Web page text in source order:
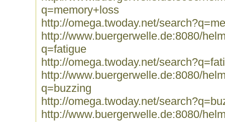
q=memory+loss
http://omega.twoday.net/
http://www.buergerwelle.de:8080/
q=fatigue
http://omega.twoday.net/
http://www.buergerwelle.de:8080/
q=buzzing
http://omega.twoday.net/
http://www.buergerwelle.de:8080/